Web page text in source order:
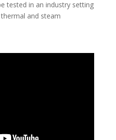
tested in an industry setting
and steam